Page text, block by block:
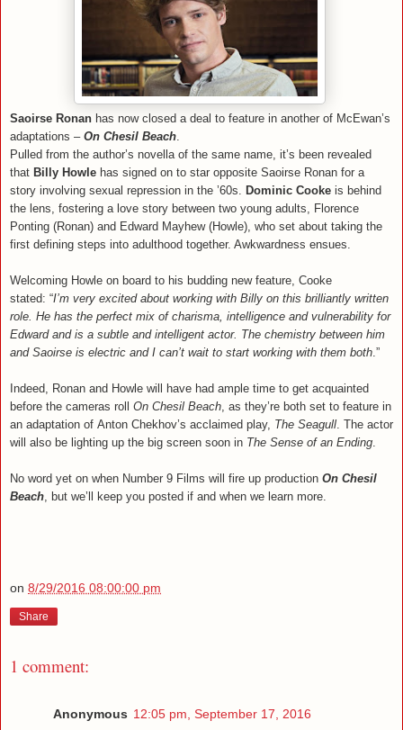
Saoirse Ronan has now closed a deal to feature in another of McEwan’s
adaptations – On Chesil Beach
Pulled from the author’s novella of the same name, it’s been revealed
that Billy Howle has signed on to star opposite Saoirse Ronan for a
story involving sexual repression in the ’60s.
Dominic Cooke is behind
the lens, fostering a love story between two young adults, Florence
Ponting (Ronan) and Edward Mayhew (Howle), who set about taking the
first defining steps into adulthood together. Awkwardness ensues.
Welcoming Howle on board to his budding new feature, Cooke
stated: “I’m very excited about working with Billy on this brilliantly written
role. He has the perfect mix of charisma, intelligence and vulnerability for
Edward and is a subtle and intelligent actor. The chemistry between him
and Saoirse is electric and I can’t wait to start working with them both .”
Indeed, Ronan and Howle will have had ample time to get acquainted
before the cameras roll On Chesil Beach , as they’re both set to feature in
an adaptation of Anton Chekhov’s acclaimed play, The Seagull . The actor
will also be lighting up the big screen soon in The Sense of an Ending
No word yet on when Number 9 Films will fire up production On Chesil
Beach , but we’ll keep you posted if and when we learn more.
on 8/29/2016 08:00:00 pm
Share
1 comment:
Anonymous 12:05 pm, September 17, 2016